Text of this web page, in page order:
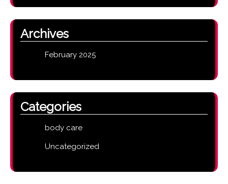
Archives
February 2025
Categories
body care
Uncategorized